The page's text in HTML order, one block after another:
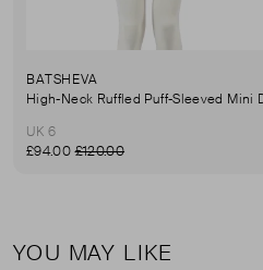
BATSHEVA
UK 6
£94.00£120.00
YOU MAY LIKE